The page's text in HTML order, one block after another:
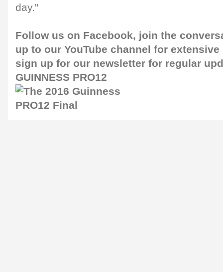
day."
Follow us on Facebook, join the
up to our YouTube channel for
sign up for our newsletter for regular
GUINNESS PRO12